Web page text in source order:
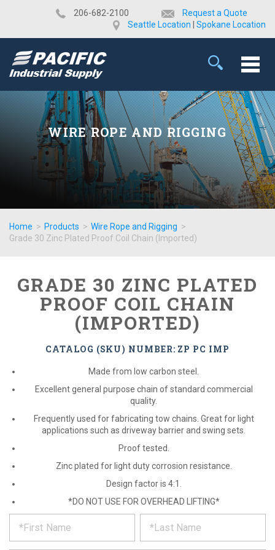
​206-682-2100
Request a Quote
Seattle Location
Spokane Location
WIRE ROPE AND RIGGING
Home > Products > Wire Rope and Rigging >
Grade 30 Zinc Plated Proof Coil Chain (Imported)
GRADE 30 ZINC PLATED
PROOF COIL CHAIN
(IMPORTED)
CATALOG (SKU) NUMBER: ZP PC IMP
Made from low carbon steel.
Excellent general purpose chain of standard commercial
quality.
Frequently used for fabricating tow chains. Great for light
applications such as driveway barrier and swing sets.
Proof tested.
Zinc plated for light duty corrosion resistance.
Design factor is 4:1.
*DO NOT USE FOR OVERHEAD LIFTING*
REQUEST
PRODUCT
out
*